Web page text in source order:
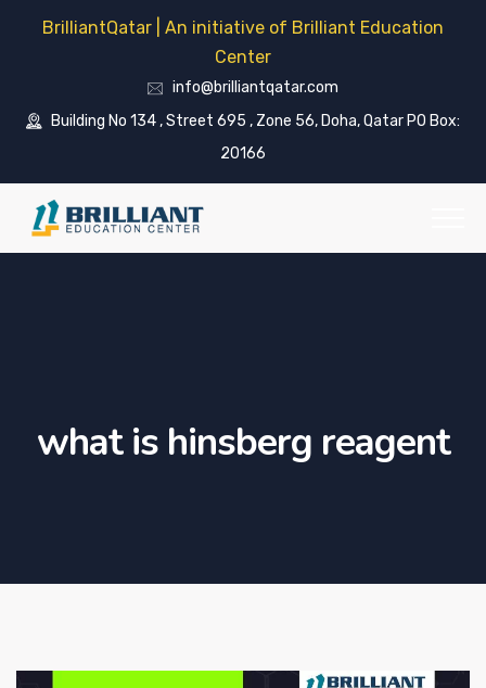
BrilliantQatar | An initiative of Brilliant Education
Center
info@brilliantqatar.com
Building No 134 , Street 695 , Zone 56, Doha, Qatar PO Box:
20166
what is hinsberg reagent